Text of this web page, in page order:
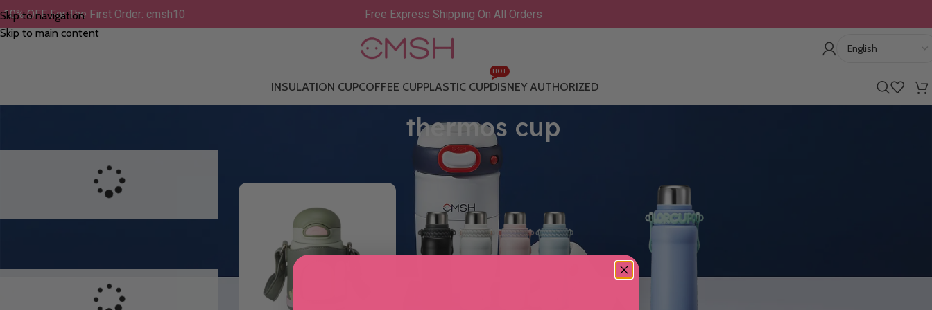
Skip to navigation
Skip to main content
10% OFF For The First Order: cmsh10 Free Express Shipping On All Orders
INSULATION CUPCOFFEE CUPPLASTIC CUPDISNEY AUTHORIZED
HOT
thermos cup